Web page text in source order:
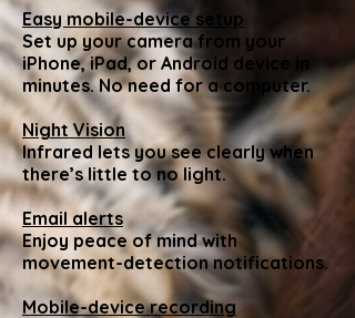
Easy mobile-device setup
Set up your camera from your
iPhone, iPad, or Android device in
minutes. No need for a computer.
Night Vision
Infrared lets you see clearly when
there’s little to no light.
Email alerts
Enjoy peace of mind with
movement-detection notifications.
Mobile-device recording